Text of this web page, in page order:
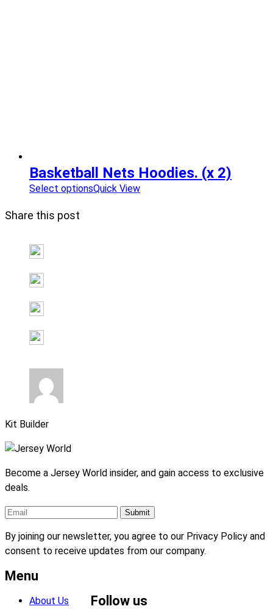
Basketball Nets Hoodies. (x 2)
Select optionsQuick View
Share this post
Kit Builder
Become a Jersey World insider, and gain access to exclusive
deals.
By joining our newsletter, you agree to our Privacy Policy and
consent to receive updates from our company.
Menu
About Us
Follow us